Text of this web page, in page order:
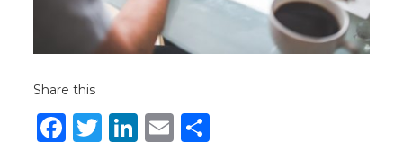
Share this
Facebook
Twitter
LinkedIn
Email